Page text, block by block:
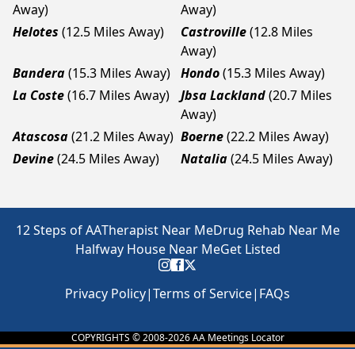
Away)
Away)
Helotes (12.5 Miles Away) Castroville(12.8 Miles
Away)
Bandera(15.3 Miles Away) Hondo(15.3 Miles Away)
La Coste(16.7 Miles Away) Jbsa Lackland(20.7 Miles
Away)
Atascosa(21.2 Miles Away) Boerne(22.2 Miles Away)
Devine(24.5 Miles Away) Natalia(24.5 Miles Away)
12 Steps of AATherapist Near MeDrug Rehab Near Me
Halfway House Near MeGet Listed
Privacy Policy|Terms of Service| FAQs
COPYRIGHTS © 2008-2026AA Meetings Locator